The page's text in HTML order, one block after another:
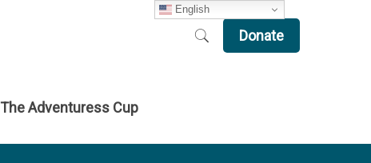
The Adventuress Cup
Donate
English